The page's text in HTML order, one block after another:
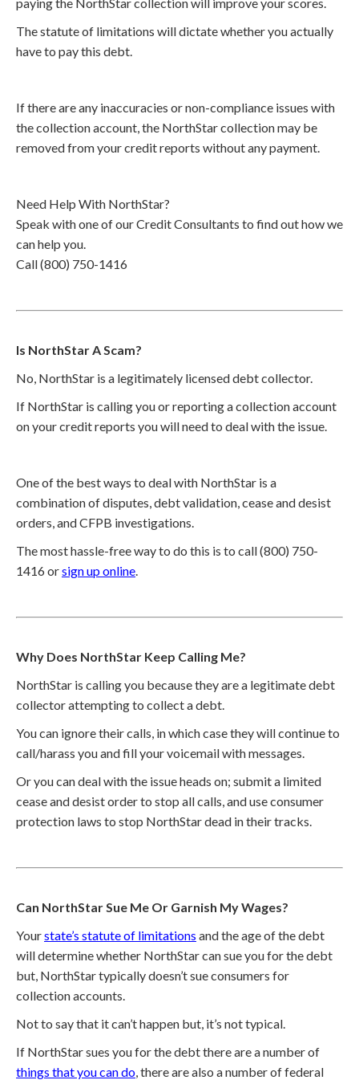
The statute of limitations will dictate whether you actually
have to pay this debt.
If there are any inaccuracies or non-compliance issues with
the collection account, the NorthStar collection may be
removed from your credit reports without any payment.
Need Help With NorthStar?
Speak with one of our Credit Consultants to find out how we
can help you.
Call (800) 750-1416
Is NorthStar A Scam?
No, NorthStar is a legitimately licensed debt collector.
If NorthStar is calling you or reporting a collection account
on your credit reports you will need to deal with the issue.
One of the best ways to deal with NorthStar is a
combination of disputes, debt validation, cease and desist
orders, and CFPB investigations.
The most hassle-free way to do this is to call (800) 750-
1416 orsign up online.
Why Does NorthStar Keep Calling Me?
NorthStar is calling you because they are a legitimate debt
collector attempting to collect a debt.
You can ignore their calls, in which case they will continue to
call/harass you and fill your voicemail with messages.
Or you can deal with the issue heads on; submit a limited
cease and desist order to stop all calls, and use consumer
protection laws to stop NorthStar dead in their tracks.
Can NorthStar Sue Me Or Garnish My Wages?
Yourstate’s statute of limitations and the age of the debt
will determine whether NorthStar can sue you for the debt
but, NorthStar typically doesn’t sue consumers for
collection accounts.
Not to say that it can’t happen but, it’s not typical.
If NorthStar sues you for the debt there are a number of
things that you can do, there are also a number of federal